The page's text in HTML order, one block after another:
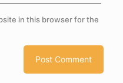
in this browser for the